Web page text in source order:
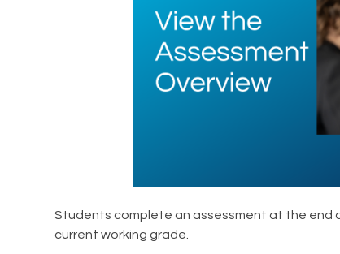
Students complete an assessment at the end
current working grade.